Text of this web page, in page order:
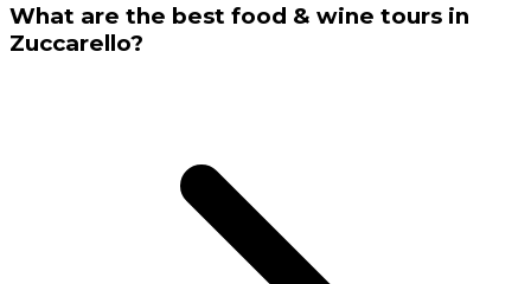
What are the best food & wine tours in
Zuccarello?